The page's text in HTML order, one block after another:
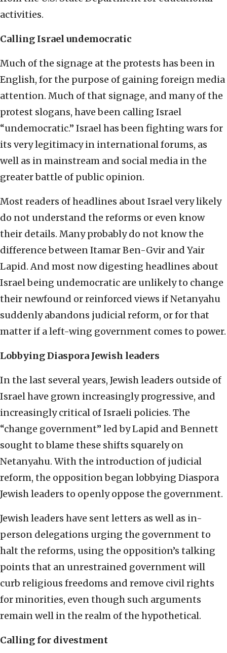
activities.
Calling Israel undemocratic
Much of the signage at the protests has been in
English, for the purpose of gaining foreign media
attention. Much of that signage, and many of the
protest slogans, have been calling Israel
“undemocratic.” Israel has been fighting wars for
its very legitimacy in international forums, as
well as in mainstream and social media in the
greater battle of public opinion.
Most readers of headlines about Israel very likely
do not understand the reforms or even know
their details. Many probably do not know the
difference between Itamar Ben-Gvir and Yair
Lapid. And most now digesting headlines about
Israel being undemocratic are unlikely to change
their newfound or reinforced views if Netanyahu
suddenly abandons judicial reform, or for that
matter if a left-wing government comes to power.
Lobbying Diaspora Jewish leaders
In the last several years, Jewish leaders outside of
Israel have grown increasingly progressive, and
increasingly critical of Israeli policies. The
“change government” led by Lapid and Bennett
sought to blame these shifts squarely on
Netanyahu. With the introduction of judicial
reform, the opposition began lobbying Diaspora
Jewish leaders to openly oppose the government.
Jewish leaders have sent letters as well as in-
person delegations urging the government to
halt the reforms, using the opposition’s talking
points that an unrestrained government will
curb religious freedoms and remove civil rights
for minorities, even though such arguments
remain well in the realm of the hypothetical.
Calling for divestment